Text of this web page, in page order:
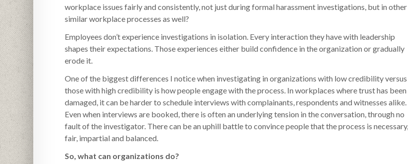
workplace issues fairly and consistently, not just during formal harassment investigations, but in other
similar workplace processes as well?
Employees don’t experience investigations in isolation. Every interaction they have with leadership
shapes their expectations. Those experiences either build confidence in the organization or gradually
erode it.
One of the biggest differences I notice when investigating in organizations with low credibility versus
those with high credibility is how people engage with the process. In workplaces where trust has been
damaged, it can be harder to schedule interviews with complainants, respondents and witnesses alike.
Even when interviews are booked, there is often an underlying tension in the conversation, through no
fault of the investigator. There can be an uphill battle to convince people that the process is necessary,
fair, impartial and balanced.
So, what can organizations do?